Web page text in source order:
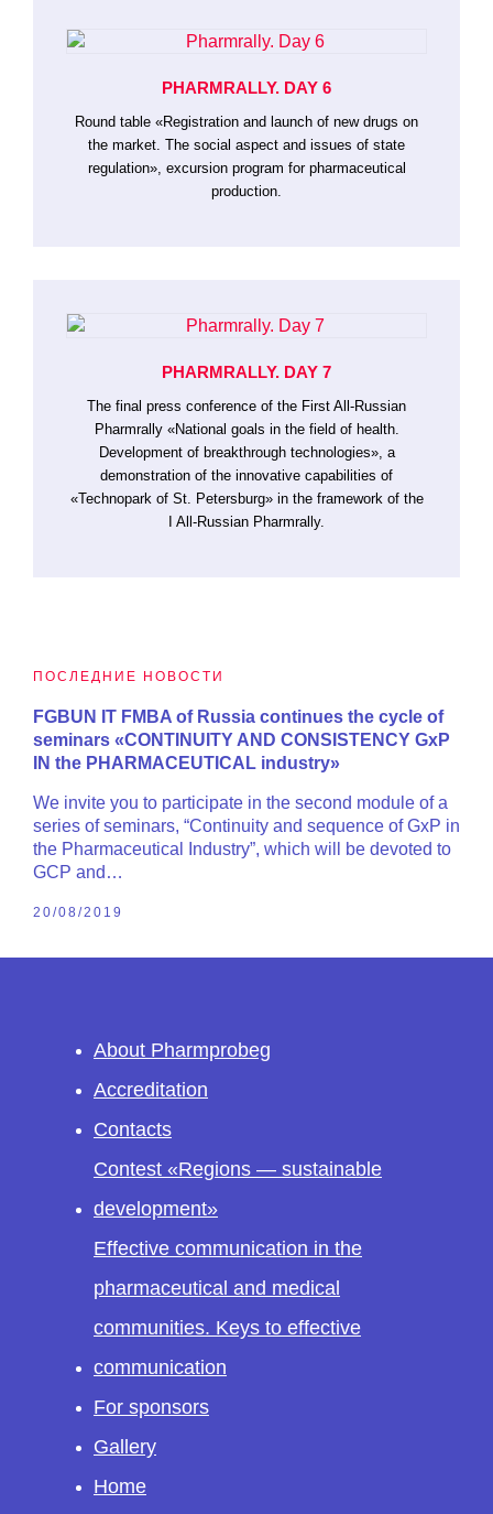
PHARMRALLY. DAY 6
Round table «Registration and launch of new drugs on
the market. The social aspect and issues of state
regulation», excursion program for pharmaceutical
production.
PHARMRALLY. DAY 7
The final press conference of the First All-Russian
Pharmrally «National goals in the field of health.
Development of breakthrough technologies», a
demonstration of the innovative capabilities of
«Technopark of St. Petersburg» in the framework of the
I All-Russian Pharmrally.
ПОСЛЕДНИЕ НОВОСТИ
FGBUN IT FMBA of Russia continues the cycle of
seminars «CONTINUITY AND CONSISTENCY GxP
IN the PHARMACEUTICAL industry»
We invite you to participate in the second module of a
series of seminars, “Continuity and sequence of GxP in
the Pharmaceutical Industry”, which will be devoted to
GCP and…
20/08/2019
About Pharmprobeg
Accreditation
Contacts
Contest «Regions — sustainable
development»
Effective communication in the
pharmaceutical and medical
communities. Keys to effective
communication
For sponsors
Gallery
Home